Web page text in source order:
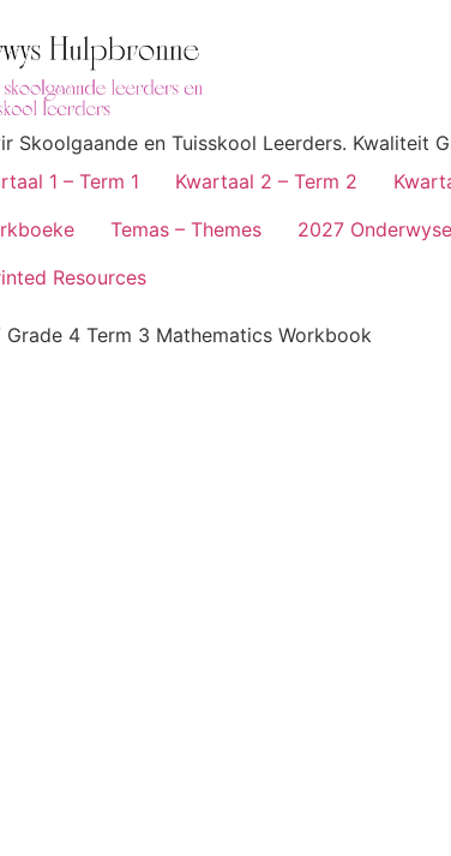
Skoolgaande en Tuisskool Leerders. Kwaliteit
1 – Term 1 Kwartaal 2 – Term 2
Temas – Themes 2027
Resources
Grade 4 Term 3 Mathematics Workbook